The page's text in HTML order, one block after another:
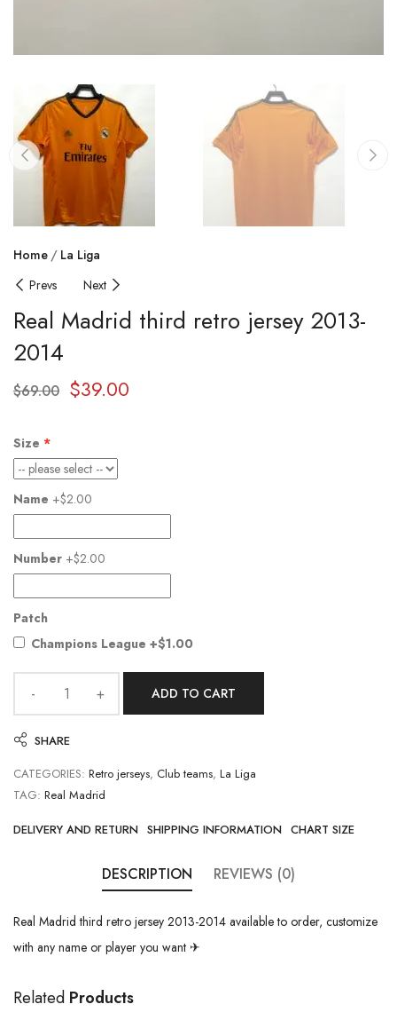
Home
La Liga
Prevs
Next
Real Madrid third retro jersey 2013-
2014
$69.00 $39.00
Size
Name +$2.00
Number +$2.00
Patch
Champions League +$1.00
ADD TO CART
SHARE
CATEGORIES: Retro jerseys, Club teams, La Liga
TAG: Real Madrid
DELIVERY AND RETURN SHIPPING INFORMATION CHART SIZE
DESCRIPTION REVIEWS (0)
Real Madrid third retro jersey 2013-2014 available to order, customize
with any name or player you want ✈
Related Products